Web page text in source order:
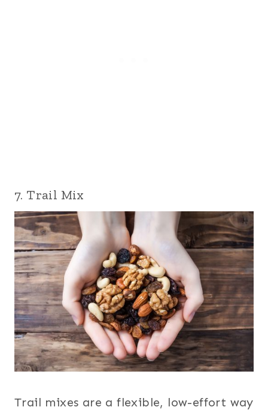
7. Trail Mix
Trail mixes are a flexible, low-effort way